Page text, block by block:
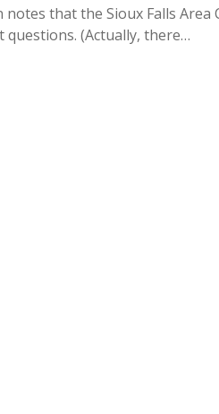
that the Sioux Falls Area
(Actually, there…